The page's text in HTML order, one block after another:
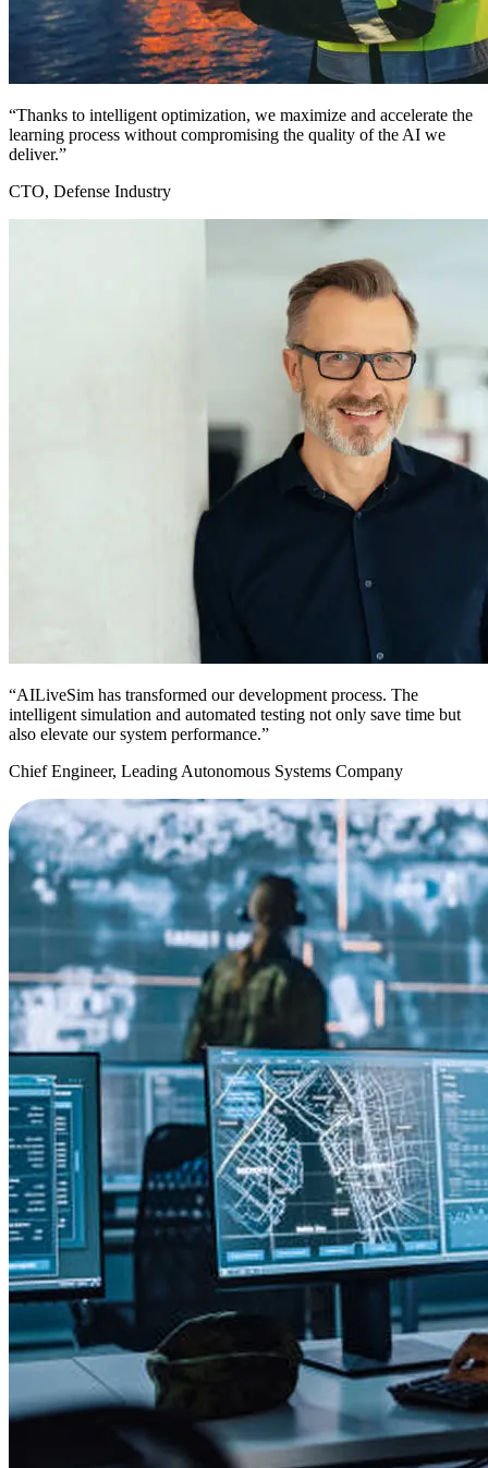
“Thanks to intelligent optimization, we maximize and accelerate the
learning process without compromising the quality of the AI we
deliver.”
CTO, Defense Industry
“AILiveSim has transformed our development process. The
intelligent simulation and automated testing not only save time but
also elevate our system performance.”
Chief Engineer, Leading Autonomous Systems Company